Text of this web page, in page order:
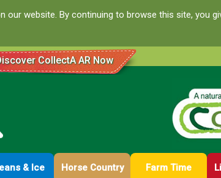
our website. By continuing to browse this site, you
CollectA AR Now
& Ice Horse Country Farm Time